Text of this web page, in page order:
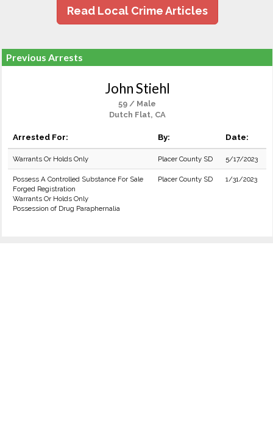
Read Local Crime Articles
Previous Arrests
John Stiehl
59 / Male
Dutch Flat, CA
Arrested For: By: Date:
Warrants Or Holds Only Placer County SD 5/17/2023
Possess A Controlled Substance For Sale
Forged Registration
Warrants Or Holds Only
Possession of Drug Paraphernalia
Placer County SD 1/31/2023